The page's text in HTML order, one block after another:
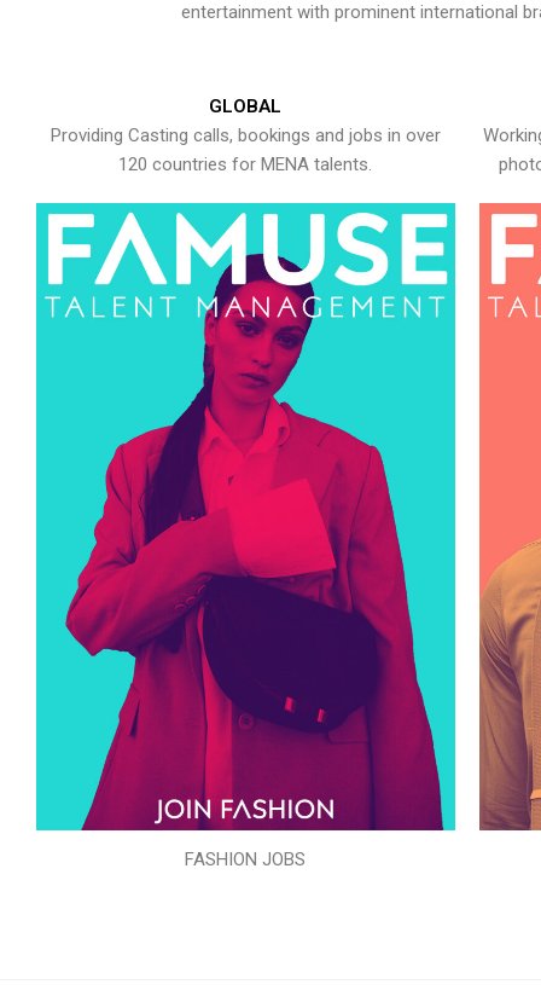
entertainment with prominent international
GLOBAL
Providing Casting calls, bookings and jobs in over
120 countries for MENA talents.
FASHION JOBS